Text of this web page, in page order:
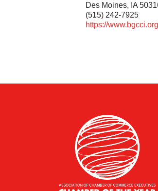
Des Moines, IA
(515) 242-7925
https://